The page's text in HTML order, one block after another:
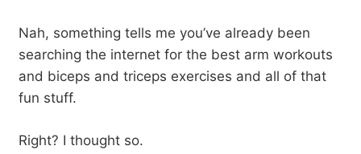
Nah, something tells me you’ve already been
searching the internet for the best arm workouts
and biceps and triceps exercises and all of that
fun stuff.
Right? I thought so.